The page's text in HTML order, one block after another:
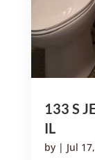
133 S
IL
by | Jul